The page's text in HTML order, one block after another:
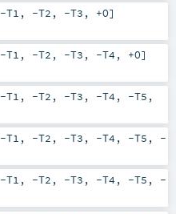
-T1 , -T2 , -T3 , +O]
-T1 , -T2 , -T3 , -T4 , +O]
-T1 , -T2 , -T3 , -T4 , -T5 ,
-T1 , -T2 , -T3 , -T4 , -T5 , -
-T1 , -T2 , -T3 , -T4 , -T5 , -